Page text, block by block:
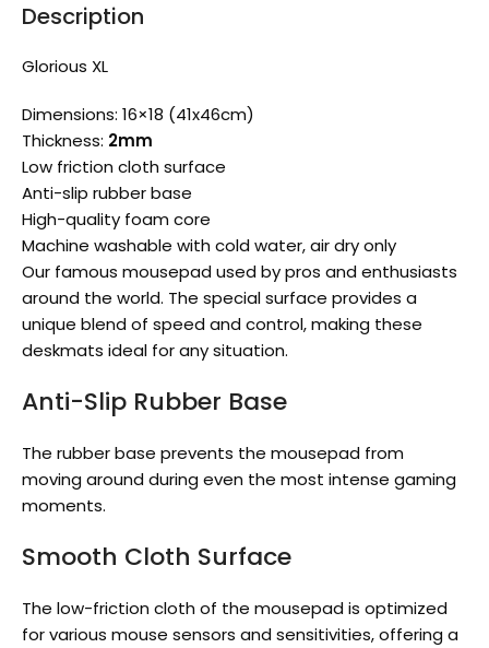
Description
Glorious XL
Dimensions: 16×18 (41x46cm)
Thickness: 2mm
Low friction cloth surface
Anti-slip rubber base
High-quality foam core
Machine washable with cold water, air dry only
Our famous mousepad used by pros and enthusiasts
around the world. The special surface provides a
unique blend of speed and control, making these
deskmats ideal for any situation.
Anti-Slip Rubber Base
The rubber base prevents the mousepad from
moving around during even the most intense gaming
moments.
Smooth Cloth Surface
The low-friction cloth of the mousepad is optimized
for various mouse sensors and sensitivities, offering a